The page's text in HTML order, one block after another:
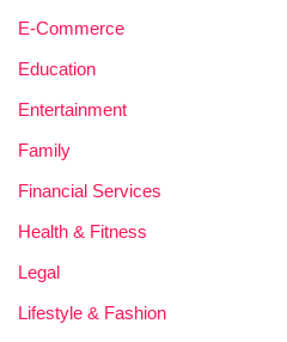
E-Commerce
Education
Entertainment
Family
Financial Services
Health & Fitness
Legal
Lifestyle & Fashion